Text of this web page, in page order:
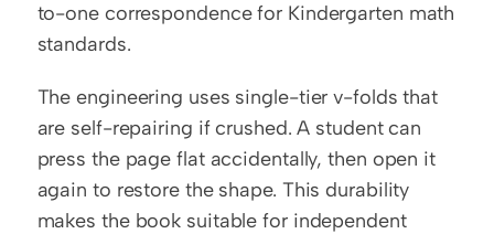
to-one correspondence for Kindergarten math
standards.
The engineering uses single-tier v-folds that
are self-repairing if crushed. A student can
press the page flat accidentally, then open it
again to restore the shape. This durability
makes the book suitable for independent